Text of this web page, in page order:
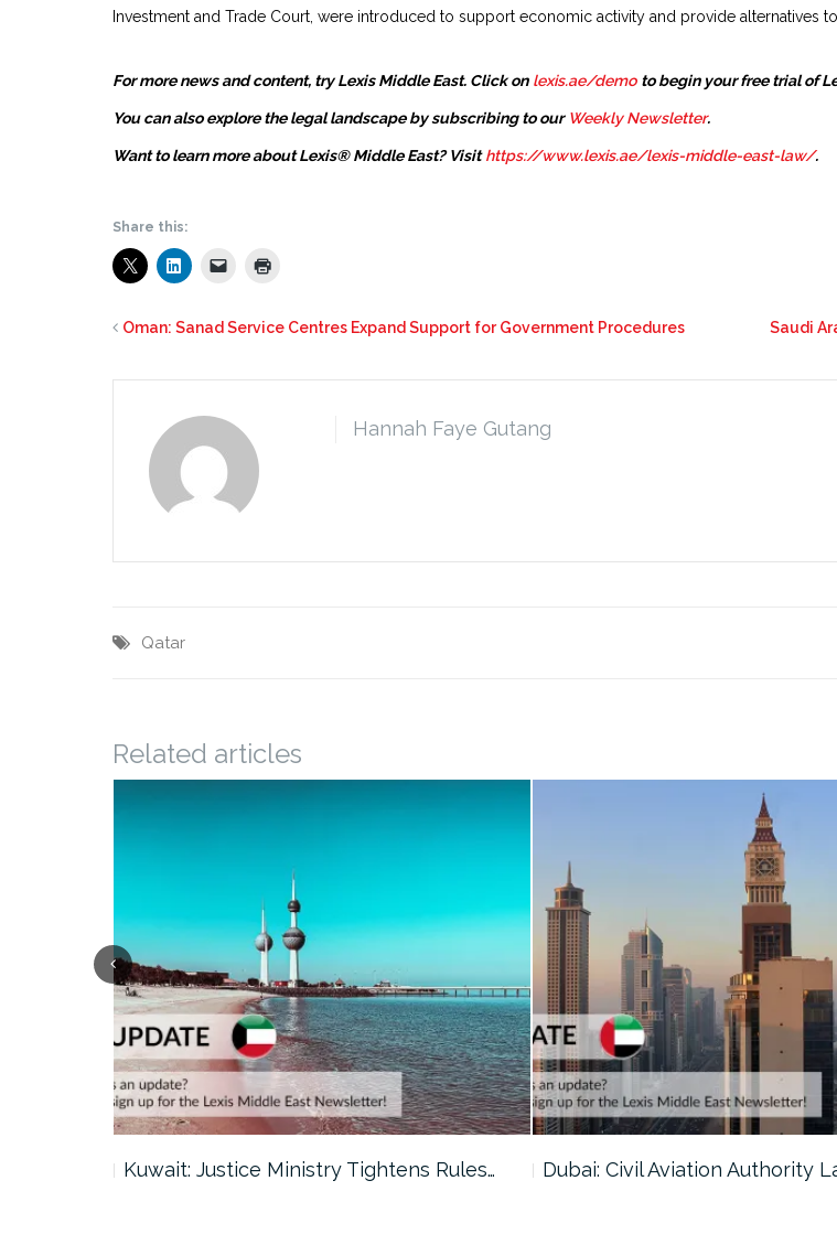
Investment and Trade Court, were introduced to support economic activity and provide alternatives
For more news and content, try Lexis Middle East. Click on lexis.ae/demo to begin your free trial of
You can also explore the legal landscape by subscribing to our Weekly Newsletter.
Want to learn more about Lexis® Middle East? Visit https://www.lexis.ae/lexis-middle-east-law/.
Share this:
Oman: Sanad Service Centres Expand Support for Government Procedures Saudi
Hannah Faye Gutang
Qatar
Related articles
Kuwait: Justice Ministry Tightens Rules… Dubai: Civil Aviation Authority